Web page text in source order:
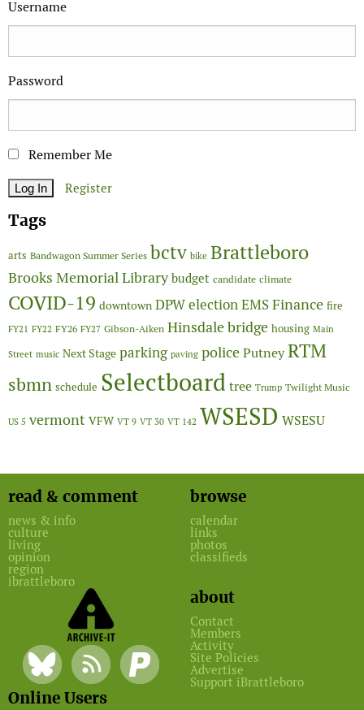
Username
Password
Remember Me
Register
Tags
arts Bandwagon Summer Series bctv bike Brattleboro
Brooks Memorial Library budget candidate climate
COVID-19 downtown DPWelectionEMSFinance fire
FY21 FY22 FY26 FY27 Gibson-Aiken Hinsdale bridge housing Main
Street music Next Stage parking paving policePutneyRTM
sbmn schedule Selectboardtree Trump Twilight Music
US 5 vermont VFW VT 9 VT 30 VT 142 WSESD WSESU
read & comment
news & info
culture
living
opinion
region
ibrattleboro
browse
calendar
links
photos
classifieds
about
Contact
Members
Activity
Site Policies
Advertise
Support iBrattleboro
Online Users